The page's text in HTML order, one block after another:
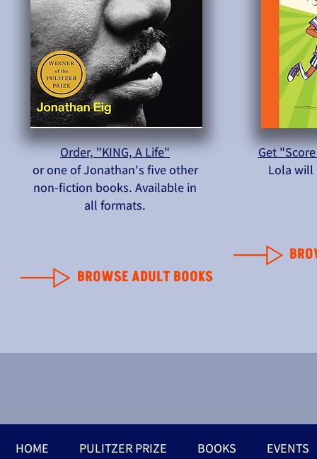
Order, "KING, A Life"
or one of Jonathan's five other
non-fiction books. Available in
all formats.
BROWSE ADULT BOOKS
Get
Lola will
HOME PULITZER PRIZE BOOKS EVENTS